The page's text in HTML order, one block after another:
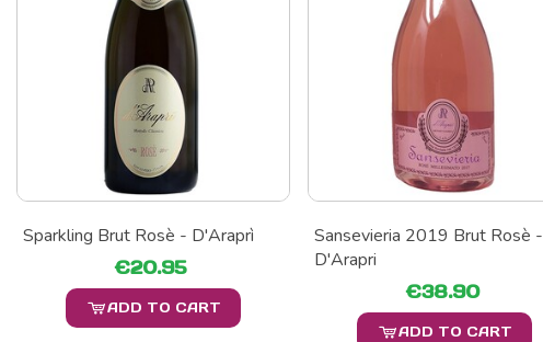
Sparkling Brut Rosè - D'Araprì
€20.95
ADD TO CART
Sansevieria 2019 Brut Rosè -
D'Arapri
€38.90
ADD TO CART